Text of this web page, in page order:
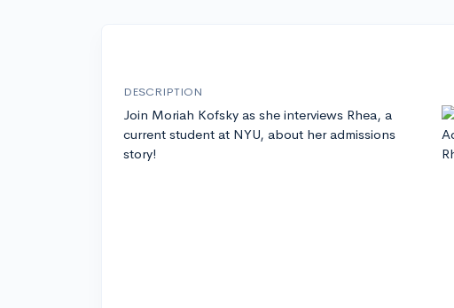
DESCRIPTION
Join Moriah Kofsky as she interviews Rhea, a
current student at NYU, about her admissions
story!